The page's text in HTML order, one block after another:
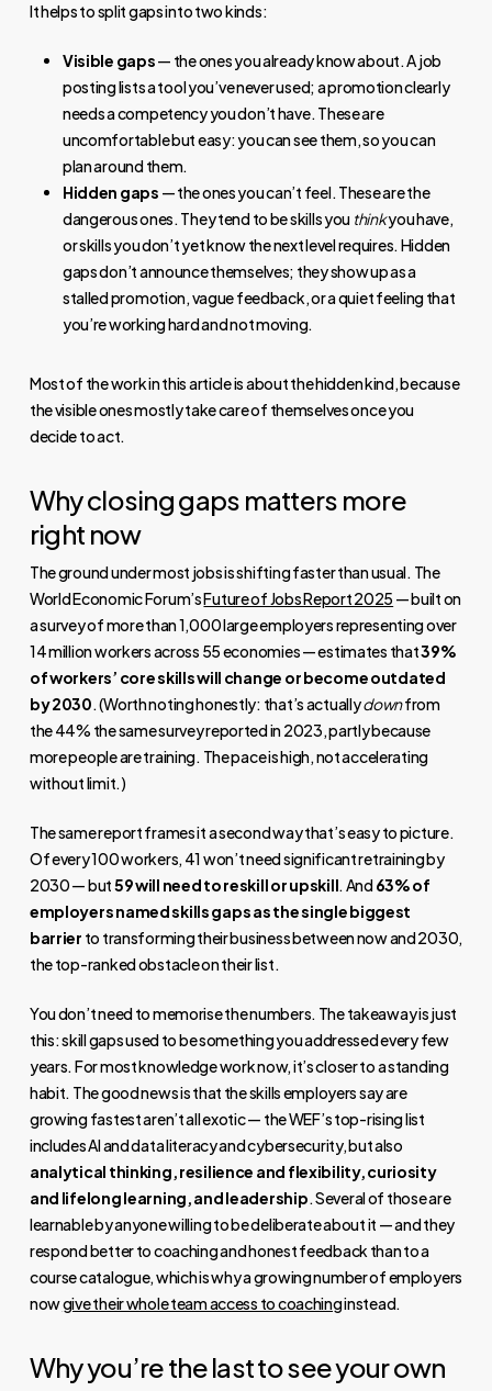
It helps to split gaps into two kinds:
Visible gaps— the ones you already know about. A job
posting lists a tool you’ve never used; a promotion clearly
needs a competency you don’t have. These are
uncomfortable but easy: you can see them, so you can
plan around them.
Hidden gaps — the ones you can’t feel. These are the
dangerous ones. They tend to be skills you thinkyou have,
or skills you don’t yet know the next level requires. Hidden
gaps don’t announce themselves; they show up as a
stalled promotion, vague feedback, or a quiet feeling that
you’re working hard and not moving.
Most of the work in this article is about the hidden kind, because
the visible ones mostly take care of themselves once you
decide to act.
Why closing gaps matters more
right now
The ground under most jobs is shifting faster than usual. The
World Economic Forum’sFuture of Jobs Report 2025 — built on
a survey of more than 1,000 large employers representing over
14 million workers across 55 economies — estimates that39%
of workers’ core skills will change or become outdated
by 2030. (Worth noting honestly: that’s actuallydownfrom
the 44% the same survey reported in 2023, partly because
more people are training. The pace is high, not accelerating
without limit.)
The same report frames it a second way that’s easy to picture.
Of every 100 workers, 41 won’t need significant retraining by
2030 — but59 will need to reskill or upskill. And63% of
employers named skills gaps as the single biggest
barrier to transforming their business between now and 2030,
the top-ranked obstacle on their list.
You don’t need to memorise the numbers. The takeaway is just
this: skill gaps used to be something you addressed every few
years. For most knowledge work now, it’s closer to a standing
habit. The good news is that the skills employers say are
growing fastest aren’t all exotic — the WEF’s top-rising list
includes AI and data literacy and cybersecurity, but also
analytical thinking, resilience and flexibility, curiosity
and lifelong learning, and leadership. Several of those are
learnable by anyone willing to be deliberate about it — and they
respond better to coaching and honest feedback than to a
course catalogue, which is why a growing number of employers
nowgive their whole team access to coachinginstead.
Why you’re the last to see your own